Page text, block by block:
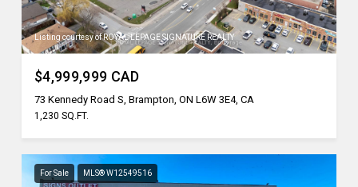
Listing courtesy of ROYAL LEPAGE SIGNATURE REALTY
$4,999,999 CAD
73 Kennedy Road S, Brampton, ON L6W 3E4, CA
1,230 SQ.FT.
For Sale MLS® W12549516